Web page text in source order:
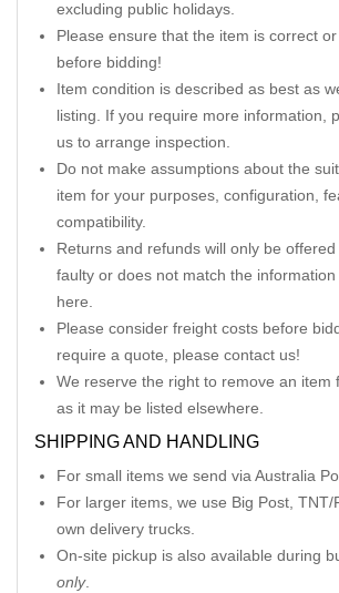
excluding public holidays.
Please ensure that the item is correct
before bidding!
Item condition is described as best as
listing. If you require more information,
us to arrange inspection.
Do not make assumptions about the
item for your purposes, configuration,
compatibility.
Returns and refunds will only be
faulty or does not match the information
here.
Please consider freight costs before
require a quote, please contact us!
We reserve the right to remove an item
as it may be listed elsewhere.
SHIPPING AND HANDLING
For small items we send via Australia
For larger items, we use Big Post,
own delivery trucks.
On-site pickup is also available during
only.